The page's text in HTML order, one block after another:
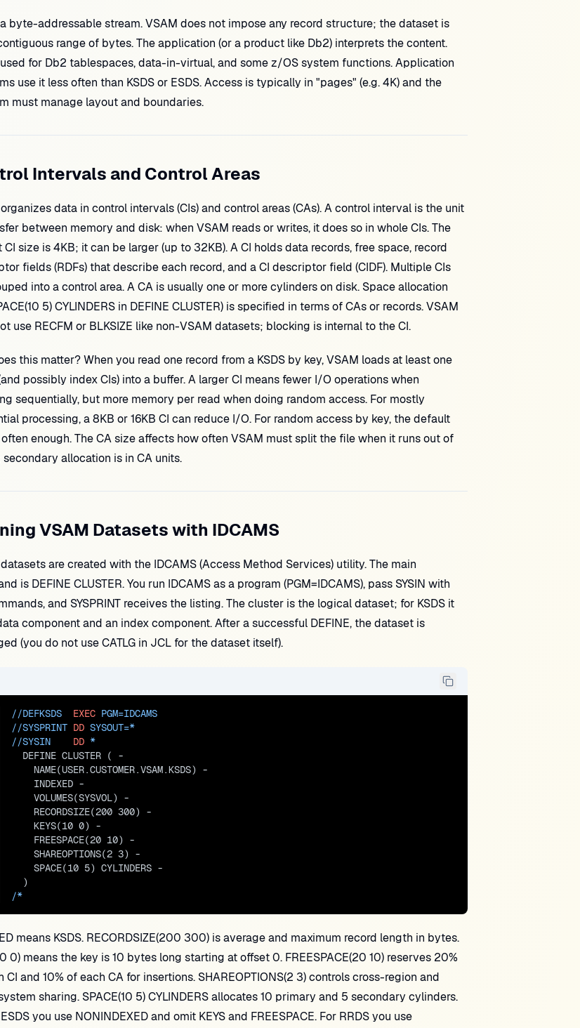
a byte-addressable stream. VSAM does not impose any record structure; the dataset is
range of bytes. The application (or a product like Db2) interprets the content.
used for Db2 tablespaces, data-in-virtual, and some z/OS system functions. Application
use it less often than KSDS or ESDS. Access is typically in "pages" (e.g. 4K) and the
must manage layout and boundaries.
Intervals and Control Areas
data in control intervals (CIs) and control areas (CAs). A control interval is the unit
between memory and disk: when VSAM reads or writes, it does so in whole CIs. The
size is 4KB; it can be larger (up to 32KB). A CI holds data records, free space, record
fields (RDFs) that describe each record, and a CI descriptor field (CIDF). Multiple CIs
into a control area. A CA is usually one or more cylinders on disk. Space allocation
5) CYLINDERS in DEFINE CLUSTER) is specified in terms of CAs or records. VSAM
use RECFM or BLKSIZE like non-VSAM datasets; blocking is internal to the CI.
this matter? When you read one record from a KSDS by key, VSAM loads at least one
possibly index CIs) into a buffer. A larger CI means fewer I/O operations when
sequentially, but more memory per read when doing random access. For mostly
processing, a 8KB or 16KB CI can reduce I/O. For random access by key, the default
enough. The CA size affects how often VSAM must split the file when it runs out of
allocation is in CA units.
VSAM Datasets with IDCAMS
are created with the IDCAMS (Access Method Services) utility. The main
is DEFINE CLUSTER. You run IDCAMS as a program (PGM=IDCAMS), pass SYSIN with
and SYSPRINT receives the listing. The cluster is the logical dataset; for KSDS it
component and an index component. After a successful DEFINE, the dataset is
(you do not use CATLG in JCL for the dataset itself).
//DEFKSDS EXEC PGM=IDCAMS
//SYSPRINT DD SYSOUT=*
//SYSIN DD *
  DEFINE CLUSTER ( -
    NAME(USER.CUSTOMER.VSAM.KSDS) -
    INDEXED -
    VOLUMES(SYSVOL) -
    RECORDSIZE(200 300) -
    KEYS(10 0) -
    FREESPACE(20 10) -
    SHAREOPTIONS(2 3) -
    SPACE(10 5) CYLINDERS -
  )
/*
means KSDS. RECORDSIZE(200 300) is average and maximum record length in bytes.
0) means the key is 10 bytes long starting at offset 0. FREESPACE(20 10) reserves 20%
CI and 10% of each CA for insertions. SHAREOPTIONS(2 3) controls cross-region and
sharing. SPACE(10 5) CYLINDERS allocates 10 primary and 5 secondary cylinders.
you use NONINDEXED and omit KEYS and FREESPACE. For RRDS you use